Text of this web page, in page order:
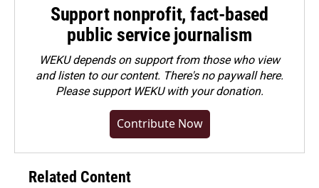
Support nonprofit, fact-based
public service journalism
WEKU depends on support from those who view
and listen to our content. There's no paywall here.
Pleasesupport WEKU with your donation.
Contribute Now
Related Content